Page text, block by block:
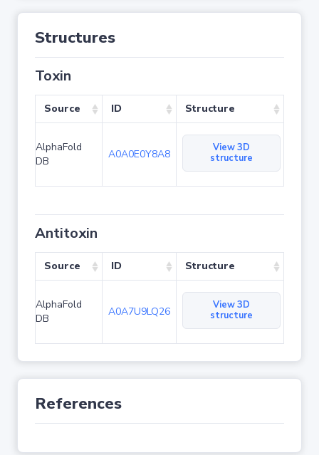
Structures
Toxin
Source ID Structure
AlphaFold
DB
A0A0E0Y8A8
View 3D
structure
Antitoxin
Source ID Structure
AlphaFold
DB
A0A7U9LQ26
View 3D
structure
References